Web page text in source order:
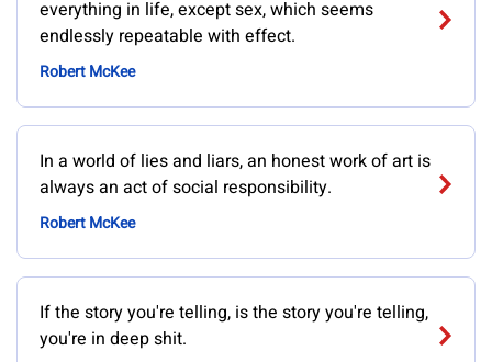
everything in life, except sex, which seems
endlessly repeatable with effect.
Robert McKee
In a world of lies and liars, an honest work of art is
always an act of social responsibility.
Robert McKee
If the story you're telling, is the story you're telling,
you're in deep shit.